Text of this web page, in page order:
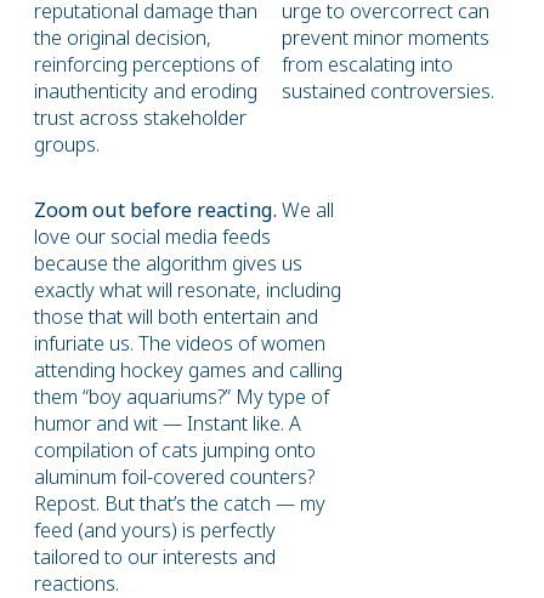
reputational damage than
the original decision,
reinforcing perceptions of
inauthenticity and eroding
trust across stakeholder
groups.
urge to overcorrect can
prevent minor moments
from escalating into
sustained controversies.
Zoom out before reacting.We all
love our social media feeds
because the algorithm gives us
exactly what will resonate, including
those that will both entertain and
infuriate us. The videos of women
attending hockey games and calling
them “boy aquariums?” My type of
humor and wit — Instant like. A
compilation of cats jumping onto
aluminum foil-covered counters?
Repost. But that’s the catch — my
feed (and yours) is perfectly
tailored to our interests and
reactions.